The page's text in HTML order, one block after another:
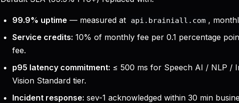
99.9% uptime — measured at api.brainiall.com ,
Service credits: 10% of monthly fee per 0.1 percentage
fee.
p95 latency commitment: ≤ 500 ms for Speech AI / NLP /
Vision Standard tier.
Incident response: sev-1 acknowledged within 30 min